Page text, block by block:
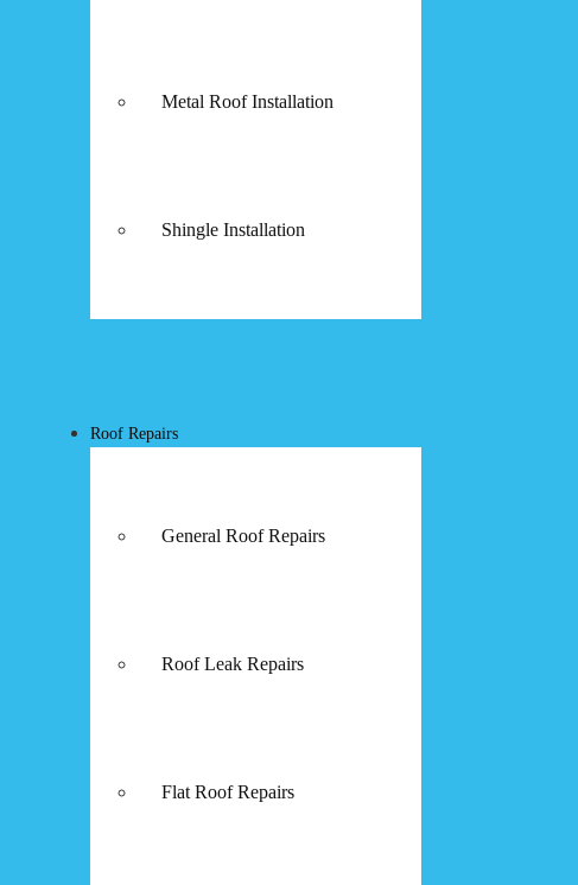
Metal Roof Installation
Shingle Installation
Roof Repairs
General Roof Repairs
Roof Leak Repairs
Flat Roof Repairs